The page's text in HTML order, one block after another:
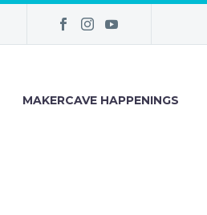
MAKERCAVE HAPPENINGS